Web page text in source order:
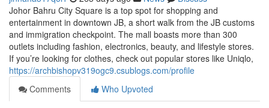
Johor Bahru City Square is a top spot for shopping and
entertainment in downtown JB, a short walk from the JB customs
and immigration checkpoint. The mall boasts more than 300
outlets including fashion, electronics, beauty, and lifestyle stores.
If you’re looking for clothes, check out popular stores like Uniqlo,
https://archbishopv319ogc9.csublogs.com/profile
Comments
Who Upvoted